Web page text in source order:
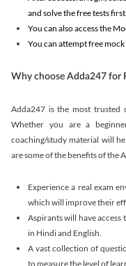
and solve the free tests first.
You can also access the
You can attempt free
Why choose Adda247 for
Adda247 is the most trusted
Whether you are a
coaching/study material will
are some of the benefits of the
Experience a real exam
which will improve their
Aspirants will have access
in Hindi and English.
A vast collection of
to measure the level of